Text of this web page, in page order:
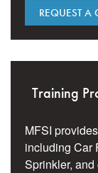
REQUEST A
Training
MFSI
including Car
Sprinkler, and